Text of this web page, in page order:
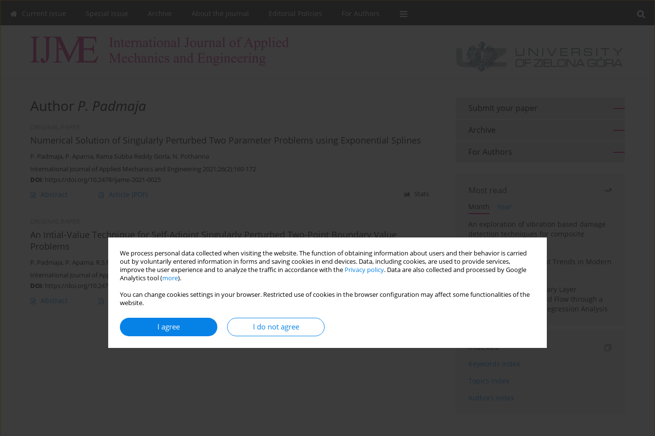
We process personal data collected when visiting the website. The function of obtaining information about users and their behavior is carried
out by voluntarily entered information in forms and saving cookies in end devices. Data, including cookies, are used to provide services,
improve the user experience and to analyze the traffic in accordance with the Privacy policy. Data are also collected and processed by Google
Analytics tool (more).
You can change cookies settings in your browser. Restricted use of cookies in the browser configuration may affect some functionalities of the
website.
I agree I do not agree
Current issue Special issue Archive About the Journal Editorial Policies For Authors
Author P. Padmaja
Numerical Solution of Singularly Perturbed Two Parameter Problems using Exponential Splines
P. Padmaja, P. Aparna, Rama Subba Reddy Gorla, N. Pothanna
International Journal of Applied Mechanics and Engineering 2021;26(2):160-172
DOI: https://doi.org/10.2478/ijame-2021-0025
Abstract Article (PDF) Stats
An Intial-Value Technique for Self-Adjoint Singularly Perturbed Two-Point Boundary Value
Problems
P. Padmaja, P. Aparna, R.S.R. Gorla
International Journal of Applied Mechanics and Engineering 2020;25(1):106-126
DOI: https://doi.org/10.2478/ijame-2020-0008
Abstract Article(PDF)
Submit your paper
Archive
For Authors
Most read
Month
Year
An exploration of vibration based damage
detection techniques for composite
Design and Development Trends in Modern
Drilling Tools: A Review
Multiple Slips on Boundary Layer
Hydromagnetic Nanofluid Flow through a
Cylinder with Multiple Regression Analysis
Indexes
Keywords index
Topics index
Authors index